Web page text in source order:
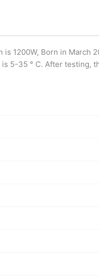
1200W, Born in March
5-35 ° C. After testing,